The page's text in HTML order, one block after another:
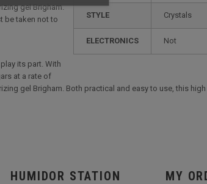
STYLE crystals
ELECTRONICS not
gel Brigham.
be taken not to
its part. With
at a rate of
gel Brigham. Both practical and easy to use, this
HUMIDOR STATION MY